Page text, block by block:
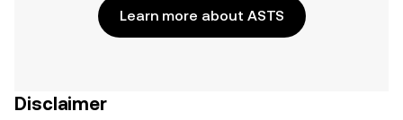
Learn more about ASTS
Disclaimer